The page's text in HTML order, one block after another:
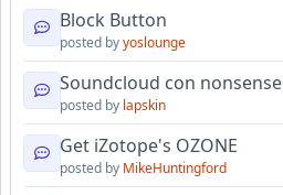
Block Button
posted byyoslounge
Soundcloud con nonsense
posted by lapskin
Get iZotope's OZONE
posted by MikeHuntingford